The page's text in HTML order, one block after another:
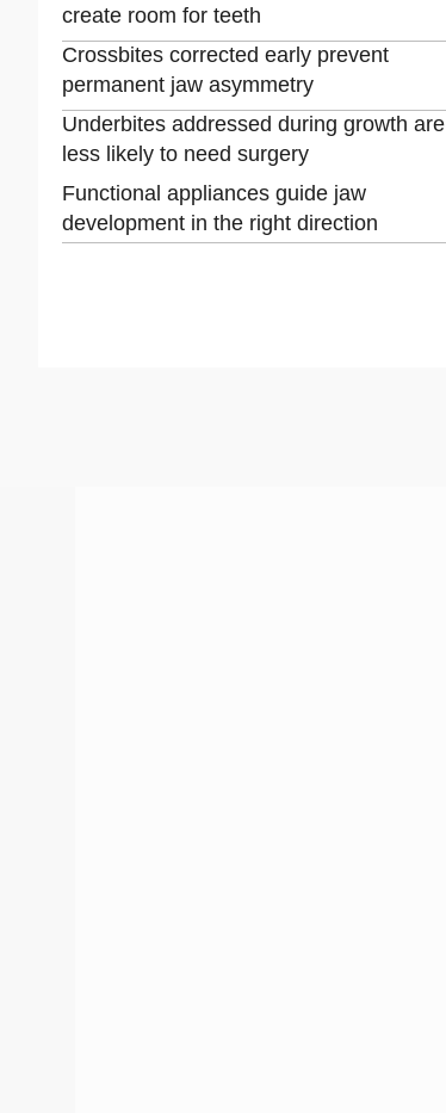
create room for teeth
Crossbites corrected early prevent
permanent jaw asymmetry
Underbites addressed during growth are
less likely to need surgery
Functional appliances guide jaw
development in the right direction